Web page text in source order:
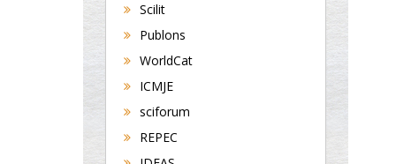
Department of Medicine
Universities of
Bradford, UK
Scilit
Publons
WorldCat
ICMJE
sciforum
REPEC